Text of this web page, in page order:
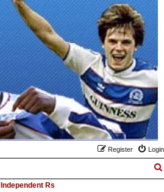
Login
Register
Independent Rs